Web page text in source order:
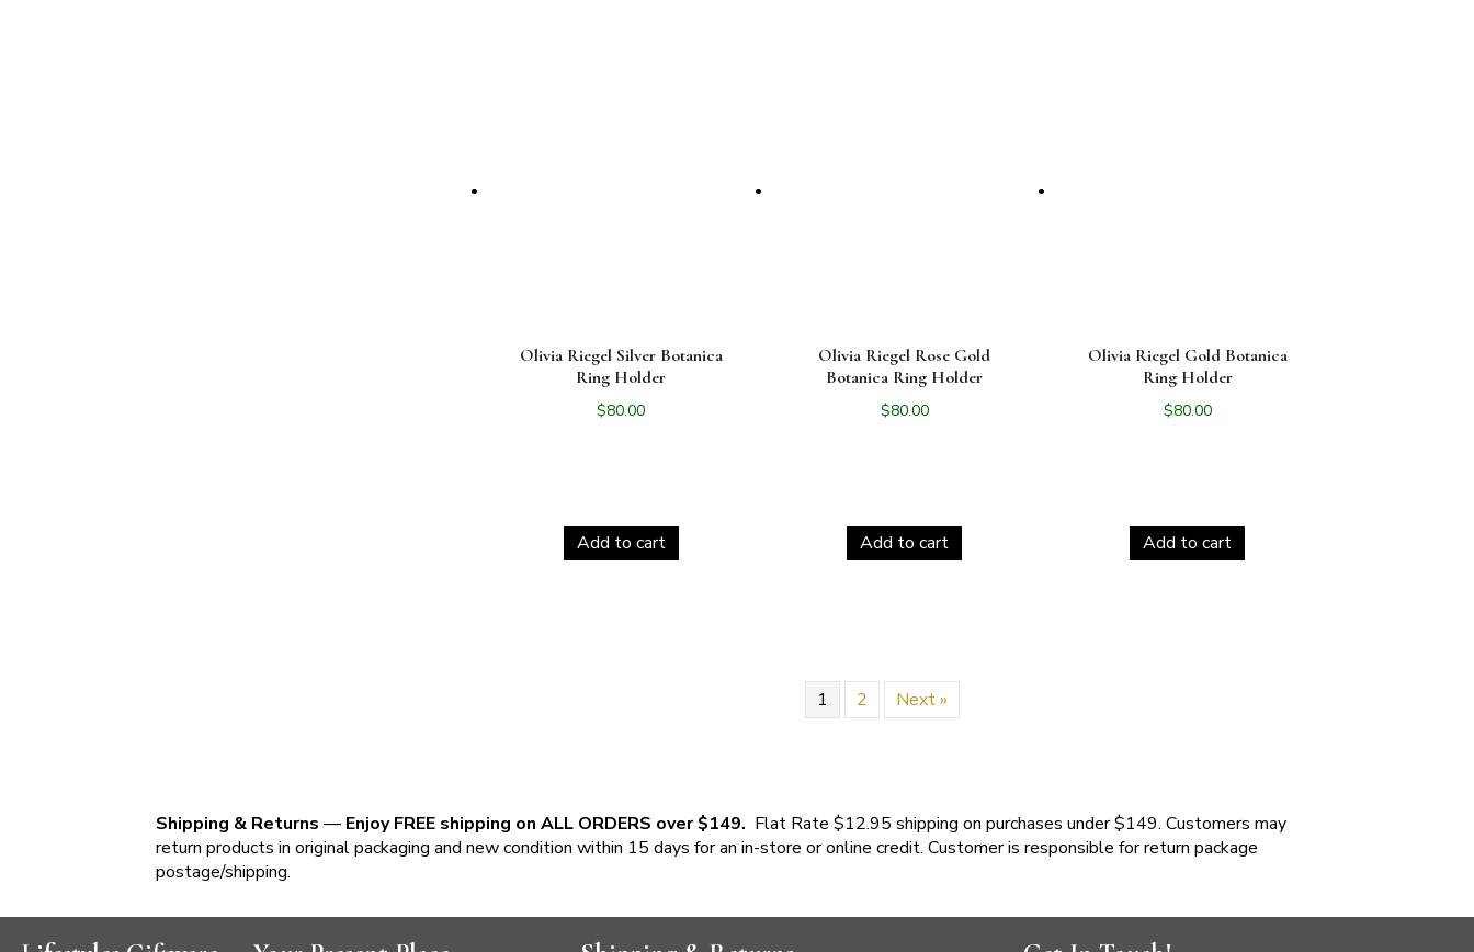
Olivia Riegel Silver Botanica
Ring Holder
$80.00
Add to cart
Olivia Riegel Rose Gold
Botanica Ring Holder
$80.00
Add to cart
Olivia Riegel Gold Botanica
Ring Holder
$80.00
Add to cart
1 2 Next »
Shipping & Returns — Enjoy FREE shipping on ALL ORDERS over $149. Flat Rate $12.95 shipping on purchases under $149. Customers may
return products in original packaging and new condition within 15 days for an in-store or online credit. Customer is responsible for return package
postage/shipping.